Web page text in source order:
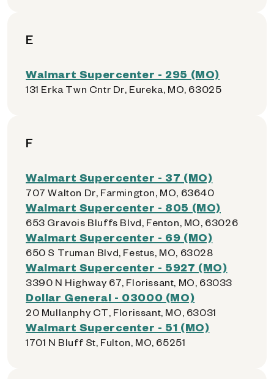
E
Walmart Supercenter - 295 (MO)
131 Erka Twn Cntr Dr, Eureka, MO, 63025
F
Walmart Supercenter - 37 (MO)
707 Walton Dr, Farmington, MO, 63640
Walmart Supercenter - 805 (MO)
653 Gravois Bluffs Blvd, Fenton, MO, 63026
Walmart Supercenter - 69 (MO)
650 S Truman Blvd, Festus, MO, 63028
Walmart Supercenter - 5927 (MO)
3390 N Highway 67, Florissant, MO, 63033
Dollar General - 03000 (MO)
20 Mullanphy CT, Florissant, MO, 63031
Walmart Supercenter - 51 (MO)
1701 N Bluff St, Fulton, MO, 65251